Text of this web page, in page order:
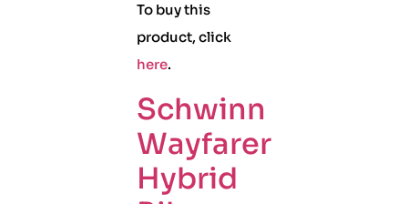
To buy this
product, click
here.
Schwinn
Wayfarer
Hybrid